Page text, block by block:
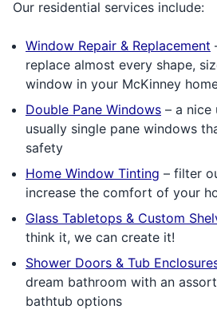
Our residential services include:
Window Repair & Replacement
replace almost every shape,
window in your McKinney
Double Pane Windows – a nice
usually single pane windows
safety
Home Window Tinting – filter
increase the comfort of your
Glass Tabletops & Custom
think it, we can create it!
Shower Doors & Tub
dream bathroom with an
bathtub options